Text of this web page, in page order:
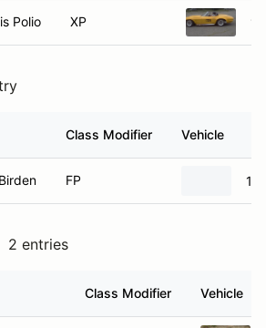
Polio XP
Class Modifier Vehicle
FP
2 entries
Class Modifier Vehicle